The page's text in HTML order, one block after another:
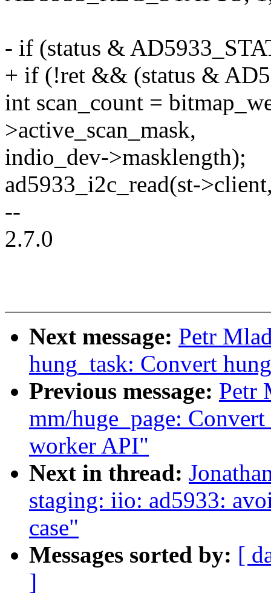
- if (status &
+ if (!ret && (status &
int scan_count =
>active_scan_mask,
indio_dev->masklength);
ad5933_i2c_read(st-
--
2.7.0
Next message: Petr
hung_task: Convert
Previous message: Petr
mm/huge_page:
worker API"
Next in thread:
staging: iio: ad5933:
case"
Messages sorted by: [
]